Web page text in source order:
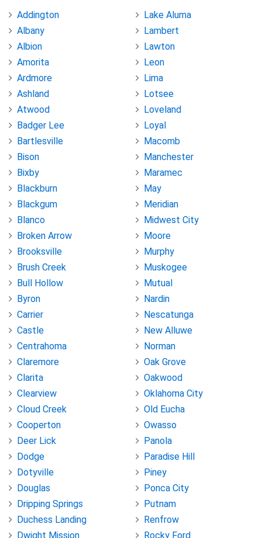
Addington
Albany
Albion
Amorita
Ardmore
Ashland
Atwood
Badger Lee
Bartlesville
Bison
Bixby
Blackburn
Blackgum
Blanco
Broken Arrow
Brooksville
Brush Creek
Bull Hollow
Byron
Carrier
Castle
Centrahoma
Claremore
Clarita
Clearview
Cloud Creek
Cooperton
Deer Lick
Dodge
Dotyville
Douglas
Dripping Springs
Duchess Landing
Dwight Mission
Lake Aluma
Lambert
Lawton
Leon
Lima
Lotsee
Loveland
Loyal
Macomb
Manchester
Maramec
May
Meridian
Midwest City
Moore
Murphy
Muskogee
Mutual
Nardin
Nescatunga
New Alluwe
Norman
Oak Grove
Oakwood
Oklahoma City
Old Eucha
Owasso
Panola
Paradise Hill
Piney
Ponca City
Putnam
Renfrow
Rocky Ford